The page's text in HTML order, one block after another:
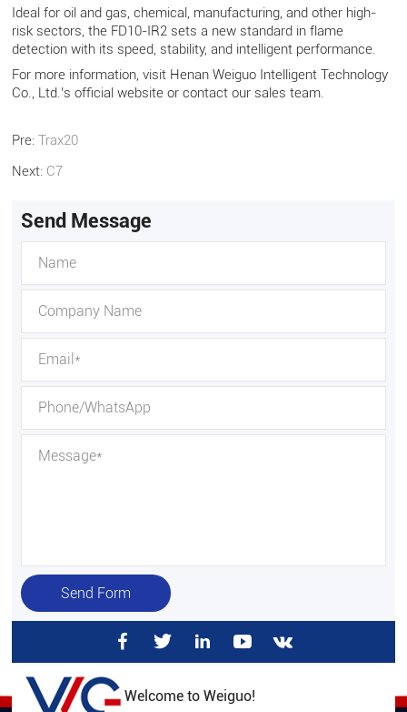
Ideal for oil and gas, chemical, manufacturing, and other high-
risk sectors, the FD10-IR2 sets a new standard in flame
detection with its speed, stability, and intelligent performance.
For more information, visit Henan Weiguo Intelligent Technology
Co., Ltd.’s official website or contact our sales team.
Pre:Trax20
Next: C7
Send Message
Send Form
Welcome to Weiguo!